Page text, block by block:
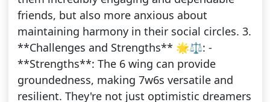
friends, but also more anxious about
maintaining harmony in their social circles. 3.
**Challenges and Strengths** 🌟⚖️: -
**Strengths**: The 6 wing can provide
groundedness, making 7w6s versatile and
resilient. They're not just optimistic dreamers